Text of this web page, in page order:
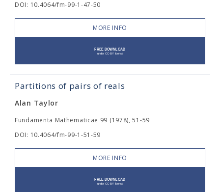
DOI: 10.4064/fm-99-1-47-50
MORE INFO
Partitions of pairs of reals
Alan Taylor
Fundamenta Mathematicae 99 (1978), 51-59
DOI: 10.4064/fm-99-1-51-59
MORE INFO